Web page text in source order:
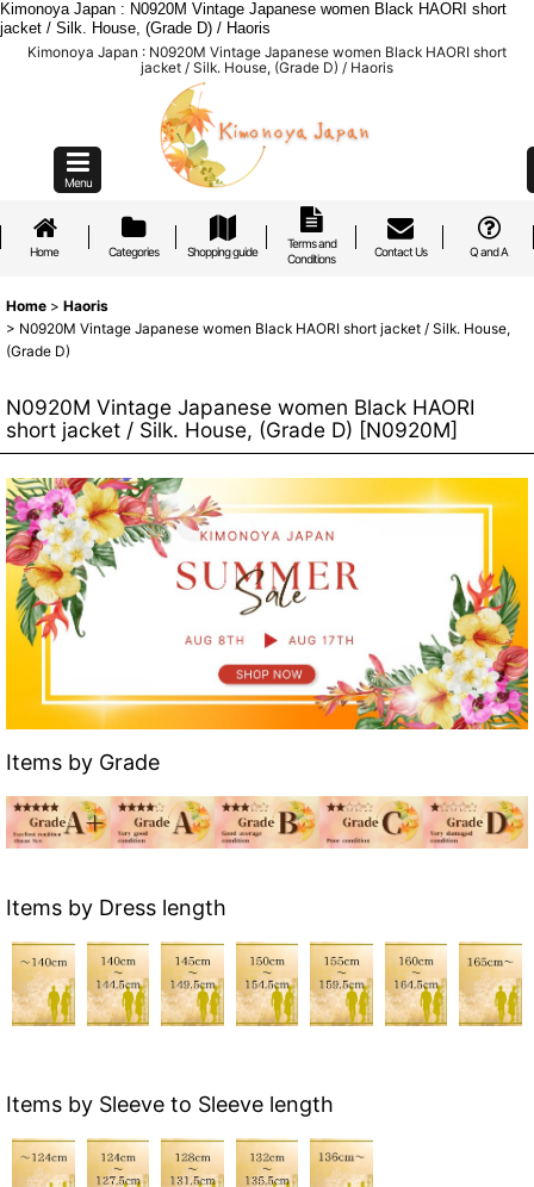
Kimonoya Japan : N0920M Vintage Japanese women Black HAORI short
jacket / Silk. House, (Grade D) / Haoris
Kimonoya Japan : N0920M Vintage Japanese women Black HAORI short
jacket / Silk. House, (Grade D) / Haoris
Menu
Home Categories Shopping guide
Terms and
Conditions
Contact Us Q and A
Home > Haoris
> N0920M Vintage Japanese women Black HAORI short jacket / Silk. House,
(Grade D)
N0920M Vintage Japanese women Black HAORI
short jacket / Silk. House, (Grade D) [N0920M]
Items by Grade
Items by Dress length
Items by Sleeve to Sleeve length